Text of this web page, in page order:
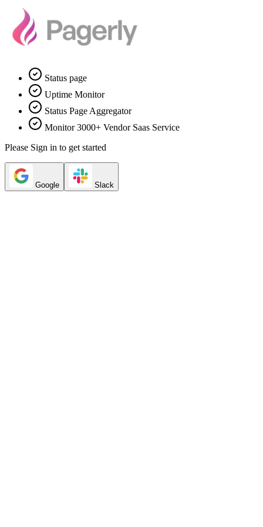
Status page
Uptime Monitor
Status Page Aggregator
Monitor 3000+ Vendor Saas Service
Please Sign in to get started
Google Slack